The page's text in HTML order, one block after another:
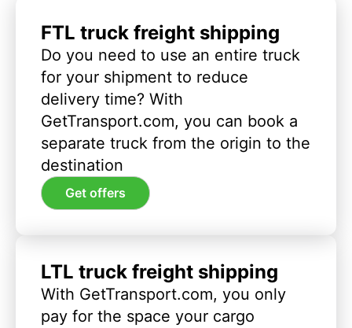
FTL truck freight shipping
Do you need to use an entire truck
for your shipment to reduce
delivery time? With
GetTransport.com, you can book a
separate truck from the origin to the
destination
Get offers
LTL truck freight shipping
With GetTransport.com, you only
pay for the space your cargo